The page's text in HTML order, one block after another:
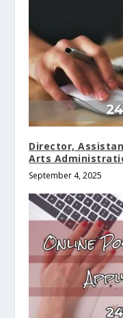
Director,
Arts
September 4, 2025